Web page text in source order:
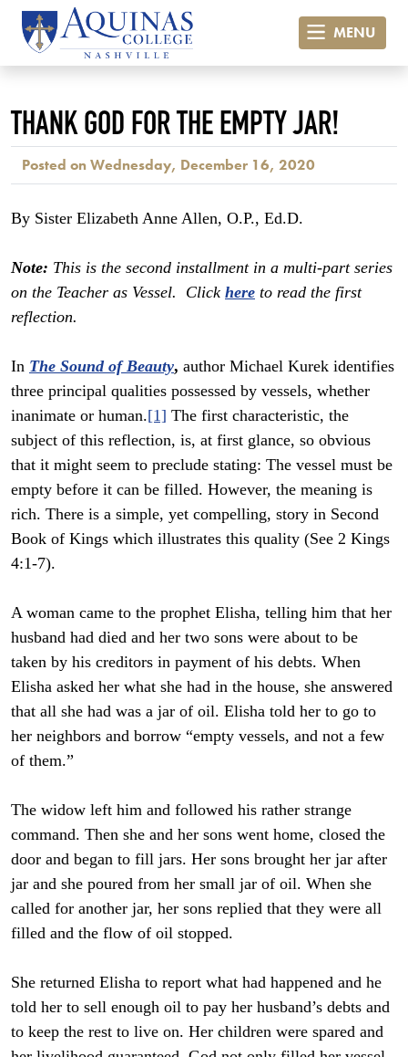
MENU
THANK GOD FOR THE EMPTY JAR!
Posted on Wednesday, December 16, 2020
By Sister Elizabeth Anne Allen, O.P., Ed.D.
Note: This is the second installment in a multi-part series
on the Teacher as Vessel. Click here to read the first
reflection.
In The Sound of Beauty, author Michael Kurek identifies
three principal qualities possessed by vessels, whether
inanimate or human.[1] The first characteristic, the
subject of this reflection, is, at first glance, so obvious
that it might seem to preclude stating: The vessel must be
empty before it can be filled. However, the meaning is
rich. There is a simple, yet compelling, story in Second
Book of Kings which illustrates this quality (See 2 Kings
4:1-7).
A woman came to the prophet Elisha, telling him that her
husband had died and her two sons were about to be
taken by his creditors in payment of his debts. When
Elisha asked her what she had in the house, she answered
that all she had was a jar of oil. Elisha told her to go to
her neighbors and borrow “empty vessels, and not a few
of them.”
The widow left him and followed his rather strange
command. Then she and her sons went home, closed the
door and began to fill jars. Her sons brought her jar after
jar and she poured from her small jar of oil. When she
called for another jar, her sons replied that they were all
filled and the flow of oil stopped.
She returned Elisha to report what had happened and he
told her to sell enough oil to pay her husband’s debts and
to keep the rest to live on. Her children were spared and